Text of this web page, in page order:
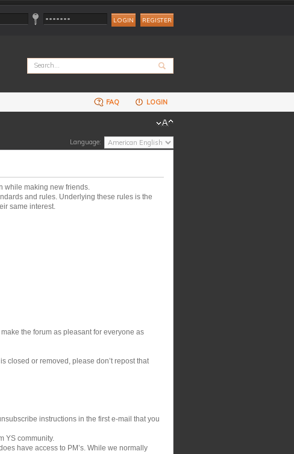
REGISTER
FAQ LOGIN
Language:
while making new friends.
and rules. Underlying these rules is the
same interest.
the forum as pleasant for everyone as
closed or removed, please don’t repost that
instructions in the first e-mail that you
YS community.
have access to PM’s. While we normally